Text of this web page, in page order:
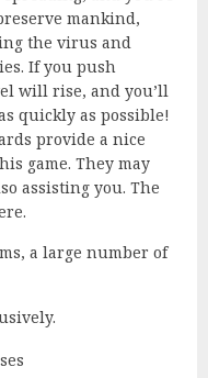
mankind,
the virus and
If you push
will rise, and you’ll
quickly as possible!
provide a nice
game. They may
assisting you. The
a large number of